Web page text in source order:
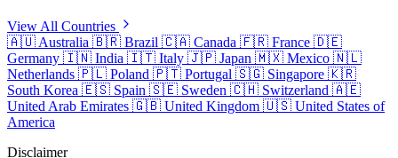
View All Countries
🇦🇺 Australia 🇧🇷 Brazil 🇨🇦 Canada 🇫🇷 France 🇩🇪
Germany 🇮🇳 India 🇮🇹 Italy 🇯🇵 Japan 🇲🇽 Mexico 🇳🇱
Netherlands 🇵🇱 Poland 🇵🇹 Portugal 🇸🇬 Singapore 🇰🇷
South Korea 🇪🇸 Spain 🇸🇪 Sweden 🇨🇭 Switzerland 🇦🇪
United Arab Emirates 🇬🇧 United Kingdom 🇺🇸 United States of
America
Disclaimer